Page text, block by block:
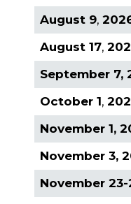
August 9,
August 17,
September 7,
October 1,
November 1,
November 3,
November 23-